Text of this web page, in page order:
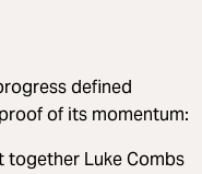
defined
of its momentum:
together Luke Combs